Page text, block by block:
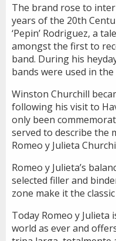
The brand rose to
years of the 20th
‘Pepin’ Rodriguez, a
amongst the first to
band. During his
bands were used in
Winston Churchill
following his visit to
only been
served to describe the
Romeo y Julieta
Romeo y Julieta’s
selected filler and
zone make it the
Today Romeo y
world as ever and